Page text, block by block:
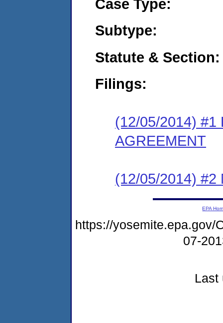
Case Type:
Subtype:
Statute & Section:
Filings:
(12/05/2014) #1
AGREEMENT
(12/05/2014) #2
EPA
https://yosemite.epa.gov/
07-
Last